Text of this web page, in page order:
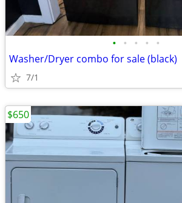
• • • • •
Washer/Dryer combo for sale (black)
7/1
$650